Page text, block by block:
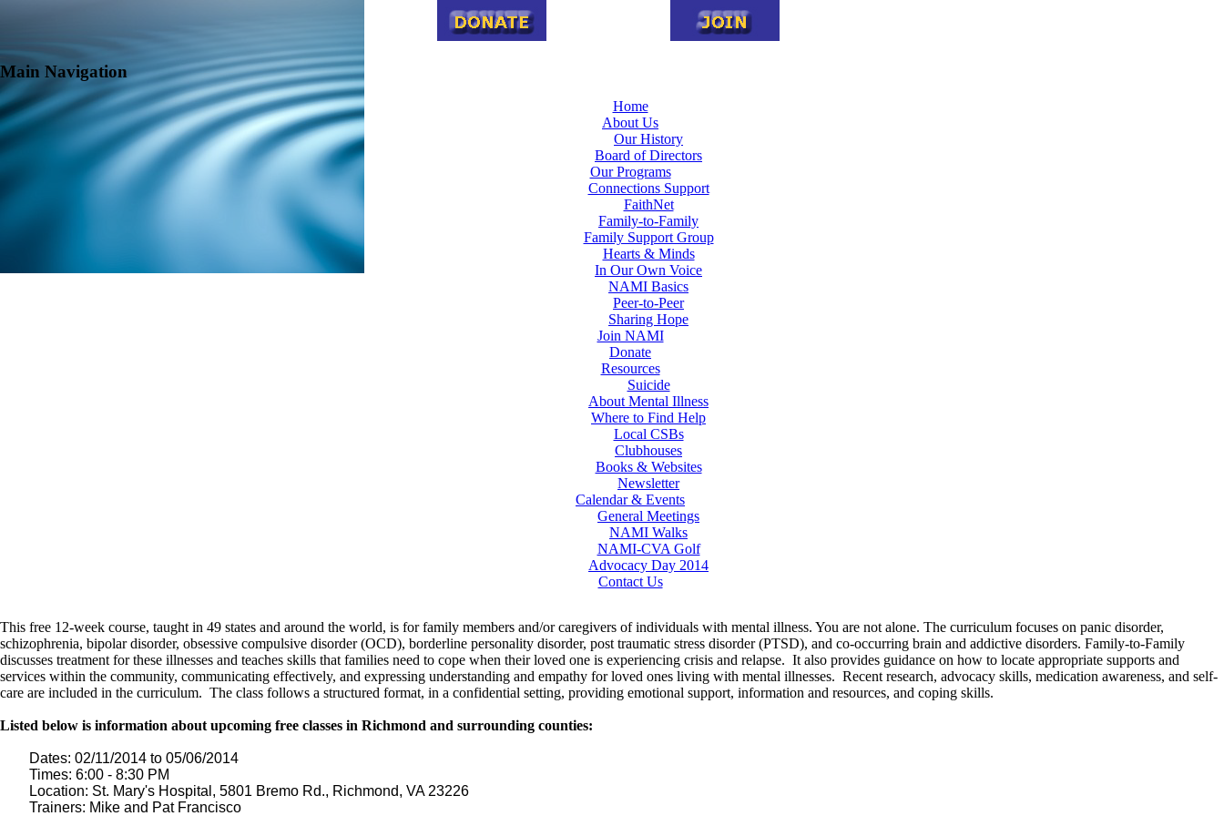
Main Navigation
Home
About Us
Our History
Board of Directors
Our Programs
Connections Support
FaithNet
Family-to-Family
Family Support Group
Hearts & Minds
In Our Own Voice
NAMI Basics
Peer-to-Peer
Sharing Hope
Join NAMI
Donate
Resources
Suicide
About Mental Illness
Where to Find Help
Local CSBs
Clubhouses
Books & Websites
Newsletter
Calendar & Events
General Meetings
NAMI Walks
NAMI-CVA Golf
Advocacy Day 2014
Contact Us
This free 12-week course, taught in 49 states and around the world, is for family members and/or caregivers of individuals with mental illness. You are not alone. The curriculum focuses on panic disorder,
schizophrenia, bipolar disorder, obsessive compulsive disorder (OCD), borderline personality disorder, post traumatic stress disorder (PTSD), and co-occurring brain and addictive disorders. Family-to-Family
discusses treatment for these illnesses and teaches skills that families need to cope when their loved one is experiencing crisis and relapse. It also provides guidance on how to locate appropriate supports and
services within the community, communicating effectively, and expressing understanding and empathy for loved ones living with mental illnesses. Recent research, advocacy skills, medication awareness, and self-
care are included in the curriculum. The class follows a structured format, in a confidential setting, providing emotional support, information and resources, and coping skills.
Listed below is information about upcoming free classes in Richmond and surrounding counties:
Dates: 02/11/2014 to 05/06/2014
Times: 6:00 - 8:30 PM
Location: St. Mary's Hospital, 5801 Bremo Rd., Richmond, VA 23226
Trainers: Mike and Pat Francisco